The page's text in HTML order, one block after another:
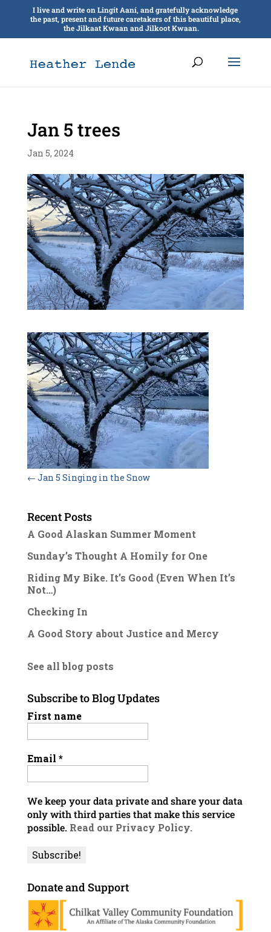
I live and write on Lingít Aaní, and gratefully acknowledge
the past, present and future caretakers of this beautiful place,
the Jilkaat Kwaan and Jilkoot Kwaan.
Jan 5 trees
Jan 5, 2024
← Jan 5 Singing in the Snow
Recent Posts
A Good Alaskan Summer Moment
Sunday’s Thought A Homily for One
Riding My Bike. It’s Good (Even When It’s
Not…)
Checking In
A Good Story about Justice and Mercy
See all blog posts
Subscribe to Blog Updates
First name
Email *
We keep your data private and share your data
only with third parties that make this service
possible. Read our Privacy Policy.
Donate and Support